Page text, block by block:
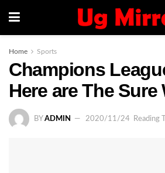
Home Sports
Champions
Here are The Sure
BY ADMIN 2020/11/24 Reading